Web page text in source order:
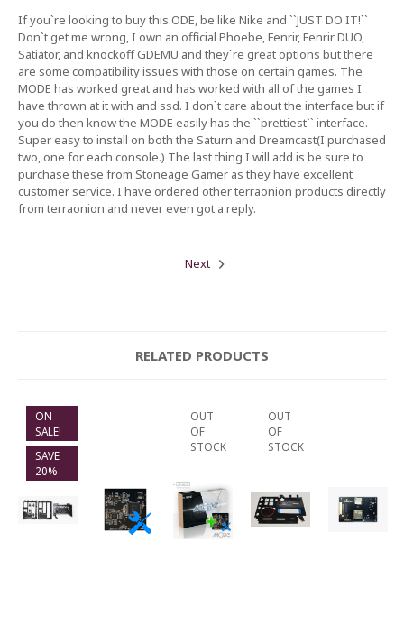
If you`re looking to buy this ODE, be like Nike and ``JUST DO IT!``
Don`t get me wrong, I own an official Phoebe, Fenrir, Fenrir DUO,
Satiator, and knockoff GDEMU and they`re great options but there
are some compatibility issues with those on certain games. The
MODE has worked great and has worked with all of the games I
have thrown at it with and ssd. I don`t care about the interface but if
you do then know the MODE easily has the ``prettiest`` interface.
Super easy to install on both the Saturn and Dreamcast(I purchased
two, one for each console.) The last thing I will add is be sure to
purchase these from Stoneage Gamer as they have excellent
customer service. I have ordered other terraonion products directly
from terraonion and never even got a reply.
Next
RELATED PRODUCTS
ON
SALE!
SAVE
20%
OUT
OF
STOCK
OUT
OF
STOCK